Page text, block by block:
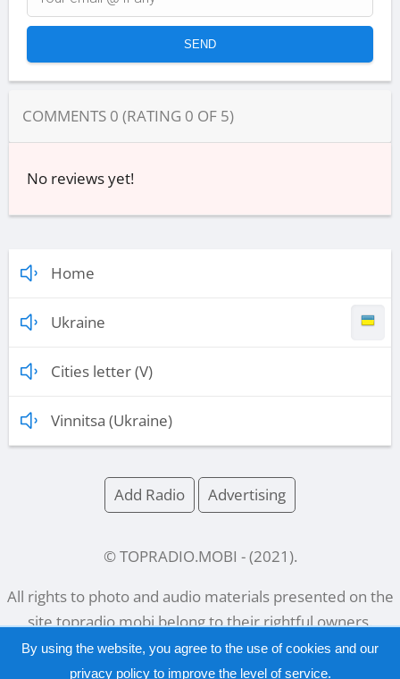
COMMENTS 0 (RATING 0 OF 5)
No reviews yet!
Home
Ukraine
Cities letter (V)
Vinnitsa (Ukraine)
Add Radio Advertising
© TOPRADIO.MOBI - (2021 ).
All rights to photo and audio materials presented on the
sitetopradio.mobibelong to their rightful owners.
By using the website, you agree to the use of cookies and our
privacy policyto improve the level of service.